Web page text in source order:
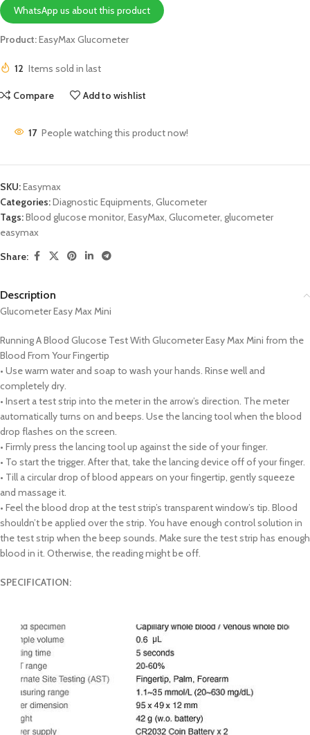
WhatsApp us about this product
Product:EasyMax Glucometer
12 Items sold in last
Compare Add to wishlist
17 People watching this product now!
SKU:Easymax
Categories:Diagnostic Equipments, Glucometer
Tags:Blood glucose monitor, EasyMax, Glucometer, glucometer
easymax
Share:
Description
Glucometer Easy Max Mini
Running A Blood Glucose Test With Glucometer Easy Max Mini from the
Blood From Your Fingertip
• Use warm water and soap to wash your hands. Rinse well and
completely dry.
• Insert a test strip into the meter in the arrow’s direction. The meter
automatically turns on and beeps. Use the lancing tool when the blood
drop flashes on the screen.
• Firmly press the lancing tool up against the side of your finger.
• To start the trigger. After that, take the lancing device off of your finger.
• Till a circular drop of blood appears on your fingertip, gently squeeze
and massage it.
• Feel the blood drop at the test strip’s transparent window’s tip. Blood
shouldn’t be applied over the strip. You have enough control solution in
the test strip when the beep sounds. Make sure the test strip has enough
blood in it. Otherwise, the reading might be off.
SPECIFICATION: